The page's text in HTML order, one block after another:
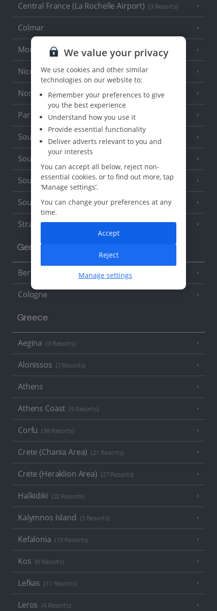
Central France (La Rochelle Airport) (3 Resorts)
Colmar
Monaco
Nice
North of France (1 Resort)
Paris
South-west France (3 Resorts)
South of France (Girona Airport)
South of France (Nice Airport) (16 Resorts)
South of France (Perpignan Airport)
Strasbourg
Germany
Berlin
Cologne
Greece
Aegina (3 Resorts)
Alonissos (7 Resorts)
Athens
Athens Coast (9 Resorts)
Corfu (38 Resorts)
Crete (Chania Area) (21 Resorts)
Crete (Heraklion Area) (27 Resorts)
Halkidiki (22 Resorts)
Kalymnos Island (5 Resorts)
Kefalonia (19 Resorts)
Kos (9 Resorts)
Lefkas (11 Resorts)
Leros (4 Resorts)
We value your privacy
We use cookies and other similar
technologies on our website to:
Remember your preferences to give
you the best experience
Understand how you use it
Provide essential functionality
Deliver adverts relevant to you and
your interests
You can accept all below, reject non-
essential cookies, or to find out more, tap
‘Manage settings’.
You can change your preferences at any
time.
Manage settings
Reject
Accept